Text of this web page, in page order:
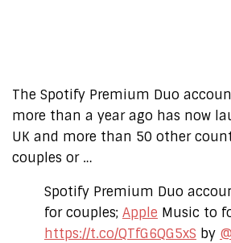
The Spotify Premium Duo
more than a year ago has now
UK and more than 50 other
couples or …
Spotify Premium Duo
for couples; Apple Music to
https://t.co/QTfG6QG5xS by